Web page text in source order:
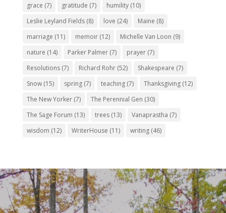
grace (7) gratitude (7) humility(10)
Leslie Leyland Fields(8) love (24) Maine (8)
marriage (11) memoir(12) Michelle Van Loon (9)
nature (14) Parker Palmer(7) prayer(7)
Resolutions(7) Richard Rohr(52) Shakespeare (7)
Snow(15) spring(7) teaching(7) Thanksgiving(12)
The New Yorker(7) The Perennial Gen (30)
The Sage Forum (13) trees(13) Vanaprastha (7)
wisdom (12) WriterHouse (11) writing(46)